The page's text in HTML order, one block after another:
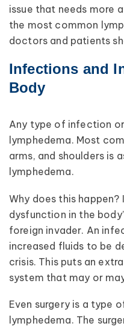
issue that needs more
the most common
doctors and patients
Infections and
Body
Any type of infection
lymphedema. Most
arms, and shoulders is
lymphedema.
Why does this
dysfunction in the
foreign invader. An
increased fluids to be
crisis. This puts an
system that may or
Even surgery is a type
lymphedema. The